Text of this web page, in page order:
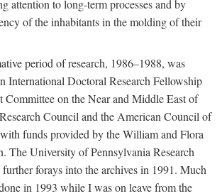
attention to long-term processes and by
of the inhabitants in the molding of their
period of research, 1986–1988, was
International Doctoral Research Fellowship
Committee on the Near and Middle East of
Council and the American Council of
funds provided by the William and Flora
The University of Pennsylvania Research
forays into the archives in 1991. Much
in 1993 while I was on leave from the